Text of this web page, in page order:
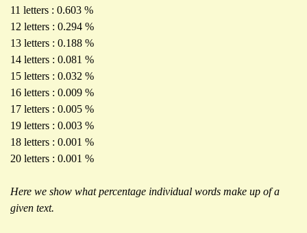
11 letters : 0.603 %
12 letters : 0.294 %
13 letters : 0.188 %
14 letters : 0.081 %
15 letters : 0.032 %
16 letters : 0.009 %
17 letters : 0.005 %
19 letters : 0.003 %
18 letters : 0.001 %
20 letters : 0.001 %
Here we show what percentage individual words make up of a
given text.